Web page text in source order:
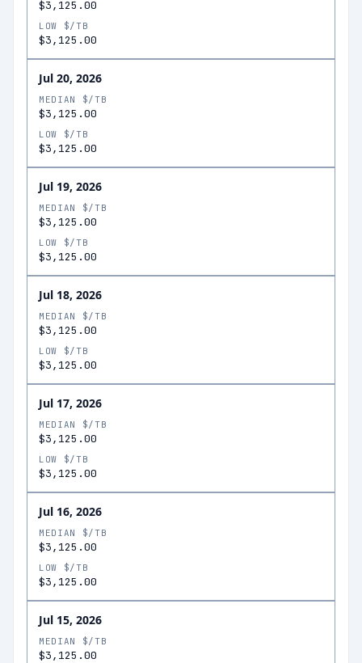
$3,125.00
LOW $/TB
$3,125.00
Jul 20, 2026
MEDIAN $/TB
$3,125.00
LOW $/TB
$3,125.00
Jul 19, 2026
MEDIAN $/TB
$3,125.00
LOW $/TB
$3,125.00
Jul 18, 2026
MEDIAN $/TB
$3,125.00
LOW $/TB
$3,125.00
Jul 17, 2026
MEDIAN $/TB
$3,125.00
LOW $/TB
$3,125.00
Jul 16, 2026
MEDIAN $/TB
$3,125.00
LOW $/TB
$3,125.00
Jul 15, 2026
MEDIAN $/TB
$3,125.00